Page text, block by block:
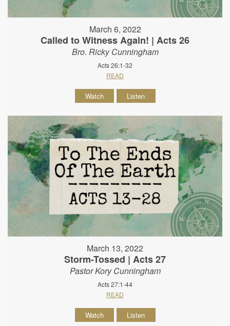
March 6, 2022
Called to Witness Again! | Acts 26
Bro. Ricky Cunningham
Acts 26:1-32
READ
Watch Listen
March 13, 2022
Storm-Tossed | Acts 27
Pastor Kory Cunningham
Acts 27:1-44
READ
Watch Listen